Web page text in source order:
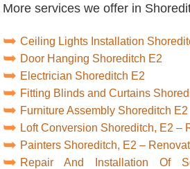
More services we offer in
Ceiling Lights Installation
Door Hanging Shoreditch E2
Electrician Shoreditch E2
Fitting Blinds and Curtains
Furniture Assembly Shoreditch E2
Loft Conversion Shoreditch, E2 –
Painters Shoreditch, E2 –
Repair And Installation Of